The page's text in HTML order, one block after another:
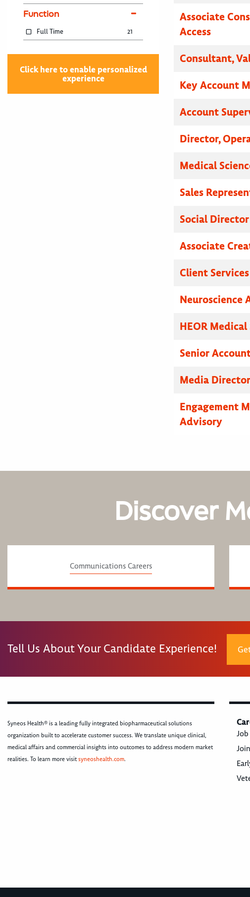
Function
Full Time 21
Click here to enable personalized
experience
Associate
Access
Consultant,
Key Account
Account
Director,
Medical
Sales
Social Director
Associate
Client Services
Neuroscience
HEOR
Senior
Media
Engagement
Advisory
Discover
Communications Careers
Tell Us About Your Candidate Experience!
Syneos Health® is a leading fully integrated biopharmaceutical solutions
organization built to accelerate customer success. We translate unique clinical,
medical affairs and commercial insights into outcomes to address modern market
realities. To learn more visitsyneoshealth.com.
Job